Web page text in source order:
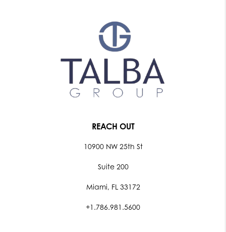
REACH OUT
10900 NW 25th St
Suite 200
Miami, FL 33172
+1.786.981.5600